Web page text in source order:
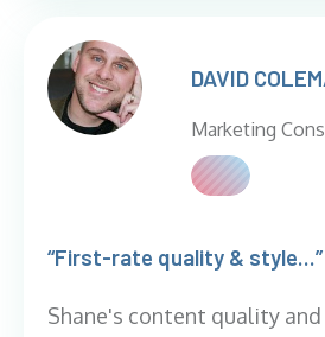
DAVID
Marketing
“First-rate quality & style...”
Shane's content quality